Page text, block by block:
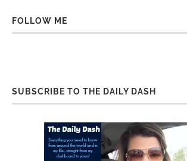
FOLLOW ME
SUBSCRIBE TO THE DAILY DASH